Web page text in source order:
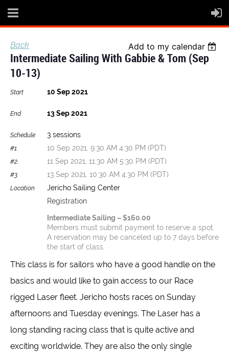
Back Add to my calendar
Intermediate Sailing With Gabbie & Tom (Sep
10-13)
Start 10 Sep 2021
End 13 Sep 2021
Schedule 3 sessions
#1. 10 Sep 2021, 9:30 AM 4:30 PM (PDT)
#2. 11 Sep 2021, 11:30 AM 5:30 PM (PDT)
#3. 13 Sep 2021, 10:30 AM 4:30 PM (PDT)
Location
Jericho Sailing Center
Registration
Intermediate Sailing – $160.00
Members must submit payment to reserve a spot.
A reservation may be canceled up to 7 days before
the start of class.
This class is for sailors who have a good handle on the
basics and would like to gain access to our Race
rigged Laser fleet. Jericho hosts races on Sunday
afternoons and Tuesday evenings. The Laser has a
long standing racing class that is quite active and
exciting worldwide. They are also the only single